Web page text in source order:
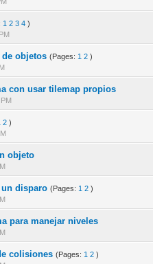
1 2 3 4 )
in Average
2345
objetos (Pages: 1 2 )
5 in Average
2345
con usar tilemap propios
5 in Average
2345
2 )
in Average
234
objeto
in Average
2 345
disparo (Pages: 1 2 )
5 in Average
2345
para manejar niveles
5 in Average
23 45
colisiones (Pages: 1 2 )
5 in Average
2345